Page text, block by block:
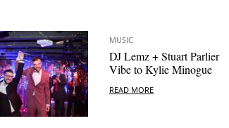
MUSIC
DJ Lemz + Stuart Parlier
Vibe to Kylie Minogue
READ MORE